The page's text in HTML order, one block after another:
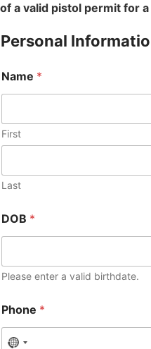
of a valid pistol permit for
Personal
Name *
First
Last
DOB *
Please enter a valid birthdate.
Phone *